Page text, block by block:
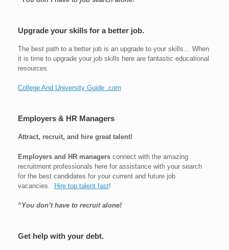
Upgrade your skills for a better job.
The best path to a better job is an upgrade to your skills… When
it is time to upgrade your job skills here are fantastic educational
resources.
College And University Guide .com
Employers & HR Managers
Attract, recruit, and hire great talent!
Employers and HR managers connect with the amazing
recruitment professionals here for assistance with your search
for the best candidates for your current and future job
vacancies. Hire top talent fast!
“You don’t have to recruit alone!
Get help with your debt.